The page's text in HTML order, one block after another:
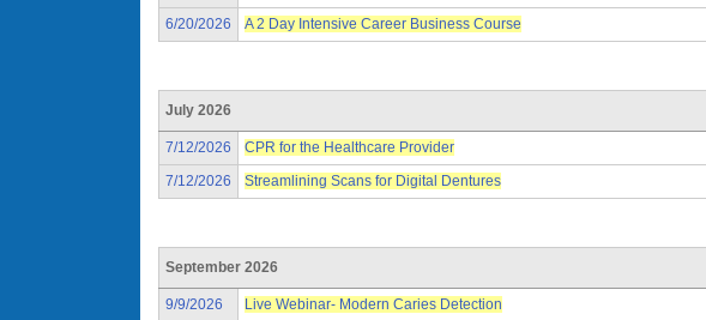
6/20/2026
A 2 Day Intensive Career Business Course
July 2026
7/12/2026
CPR for the Healthcare Provider
7/12/2026
Streamlining Scans for Digital Dentures
September 2026
9/9/2026 Live Webinar- Modern Caries Detection